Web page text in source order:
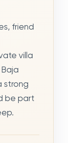
friend
villa
strong
be part